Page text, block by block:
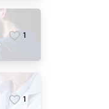
1
1